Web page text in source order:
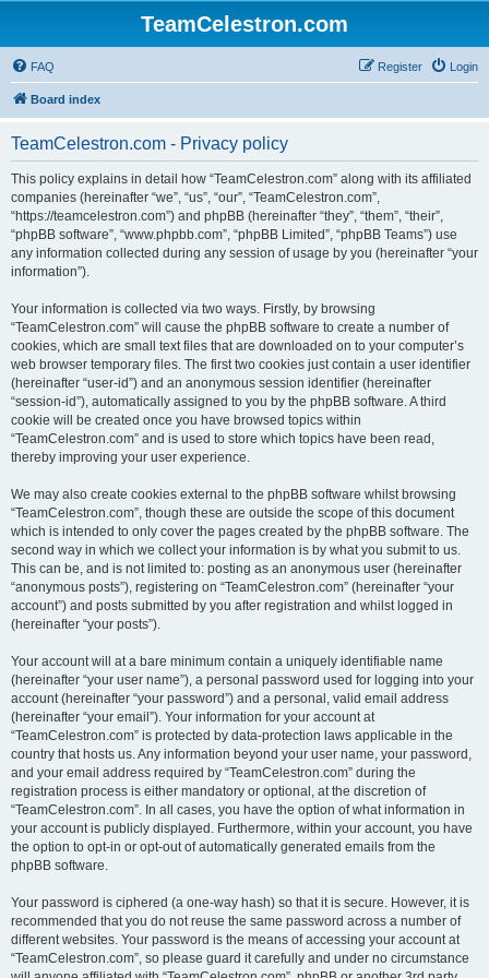
TeamCelestron.com
FAQ Login
Register
Board index
TeamCelestron.com - Privacy policy
This policy explains in detail how “TeamCelestron.com” along with its affiliated
companies (hereinafter “we”, “us”, “our”, “TeamCelestron.com”,
“https://teamcelestron.com”) and phpBB (hereinafter “they”, “them”, “their”,
“phpBB software”, “www.phpbb.com”, “phpBB Limited”, “phpBB Teams”) use
any information collected during any session of usage by you (hereinafter “your
information”).
Your information is collected via two ways. Firstly, by browsing
“TeamCelestron.com” will cause the phpBB software to create a number of
cookies, which are small text files that are downloaded on to your computer’s
web browser temporary files. The first two cookies just contain a user identifier
(hereinafter “user-id”) and an anonymous session identifier (hereinafter
“session-id”), automatically assigned to you by the phpBB software. A third
cookie will be created once you have browsed topics within
“TeamCelestron.com” and is used to store which topics have been read,
thereby improving your user experience.
We may also create cookies external to the phpBB software whilst browsing
“TeamCelestron.com”, though these are outside the scope of this document
which is intended to only cover the pages created by the phpBB software. The
second way in which we collect your information is by what you submit to us.
This can be, and is not limited to: posting as an anonymous user (hereinafter
“anonymous posts”), registering on “TeamCelestron.com” (hereinafter “your
account”) and posts submitted by you after registration and whilst logged in
(hereinafter “your posts”).
Your account will at a bare minimum contain a uniquely identifiable name
(hereinafter “your user name”), a personal password used for logging into your
account (hereinafter “your password”) and a personal, valid email address
(hereinafter “your email”). Your information for your account at
“TeamCelestron.com” is protected by data-protection laws applicable in the
country that hosts us. Any information beyond your user name, your password,
and your email address required by “TeamCelestron.com” during the
registration process is either mandatory or optional, at the discretion of
“TeamCelestron.com”. In all cases, you have the option of what information in
your account is publicly displayed. Furthermore, within your account, you have
the option to opt-in or opt-out of automatically generated emails from the
phpBB software.
Your password is ciphered (a one-way hash) so that it is secure. However, it is
recommended that you do not reuse the same password across a number of
different websites. Your password is the means of accessing your account at
“TeamCelestron.com”, so please guard it carefully and under no circumstance